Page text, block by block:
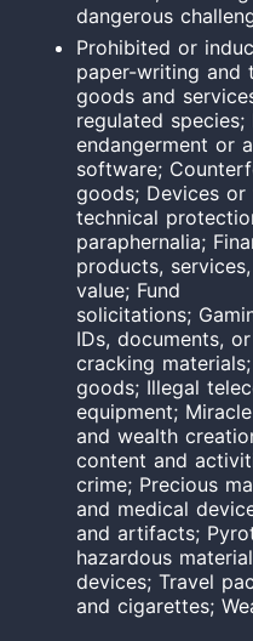
dangerous
Prohibited or
paper-writing and
goods and
regulated
endangerment or
software;
goods; Devices
technical
paraphernalia;
products,
value; Fund
solicitations;
IDs, documents,
cracking
goods; Illegal
equipment;
and wealth
content and
crime; Precious
and medical
and artifacts;
hazardous
devices; Travel
and cigarettes;